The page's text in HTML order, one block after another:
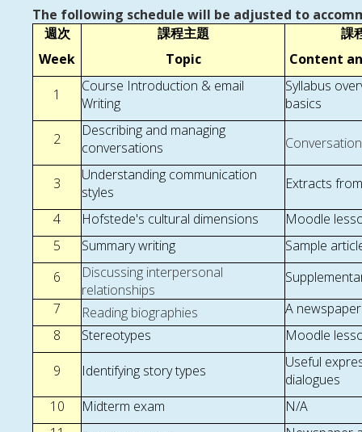
The following schedule will be adjusted to
週次
Week
課程主題
Topic
課
Content
1
Course Introduction & email
Writing
Syllabus
basics
2
Describing and managing
conversations
3
Understanding communication
styles
Extracts
4
Hofstede's cultural dimensions
Moodle
5
Summary writing
Sample
6
Discussing interpersonal
relationships
7
Reading biographies
A
8
Stereotypes
Moodle
9
Identifying story types
Useful
dialogues
10
Midterm exam
N/A